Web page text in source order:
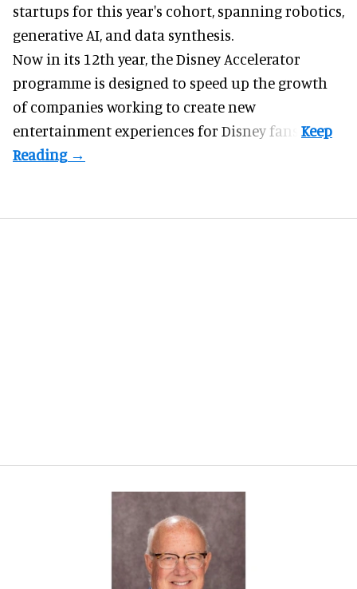
startups for this year's cohort, spanning robotics,
generative AI, and data synthesis.
Now in its 12th year, theDisney Accelerator
programme is designed to speed up the growth
of companies working to create new
entertainment experiences for Disney fans.